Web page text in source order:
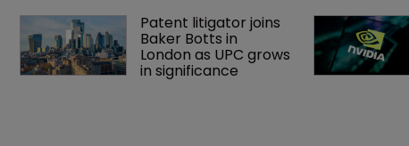
Patent litigator joins
Baker Botts in
London as UPC grows
in significance